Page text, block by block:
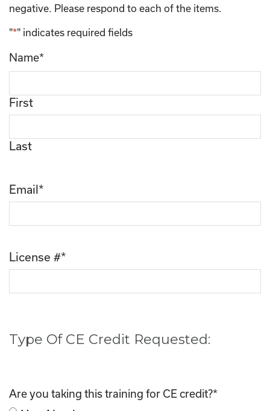
negative. Please respond to each of the items.
"*" indicates required fields
Name*
First
Last
Email*
License #*
Type Of CE Credit Requested:
Are you taking this training for CE credit?*